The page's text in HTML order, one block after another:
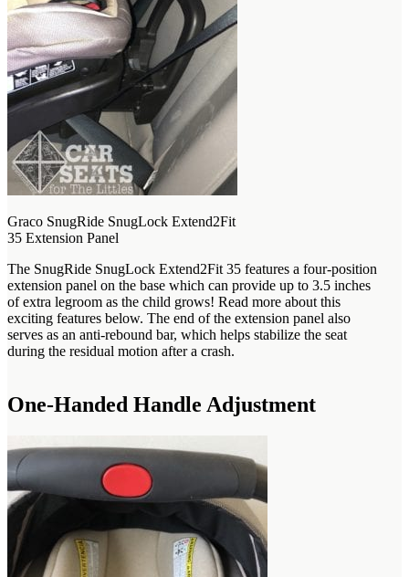
Graco SnugRide SnugLock Extend2Fit
35 Extension Panel
The SnugRide SnugLock Extend2Fit 35 features a four-position
extension panel on the base which can provide up to 3.5 inches
of extra legroom as the child grows! Read more about this
exciting features below. The end of the extension panel also
serves as an anti-rebound bar, which helps stabilize the seat
during the residual motion after a crash.
One-Handed Handle Adjustment